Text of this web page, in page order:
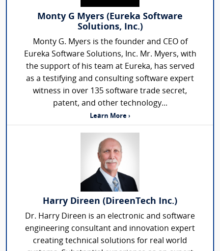
Monty G Myers (Eureka Software
Solutions, Inc.)
Monty G. Myers is the founder and CEO of
Eureka Software Solutions, Inc. Mr. Myers, with
the support of his team at Eureka, has served
as a testifying and consulting software expert
witness in over 135 software trade secret,
patent, and other technology...
Learn More ›
Harry Direen (DireenTech Inc.)
Dr. Harry Direen is an electronic and software
engineering consultant and innovation expert
creating technical solutions for real world